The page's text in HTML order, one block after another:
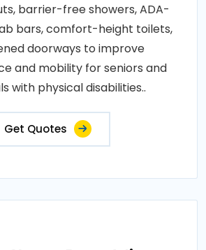
barrier-free showers, ADA-
bars, comfort-height toilets,
doorways to improve
and mobility for seniors and
with physical disabilities..
Get Quotes